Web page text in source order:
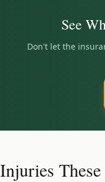
See
Don't let the